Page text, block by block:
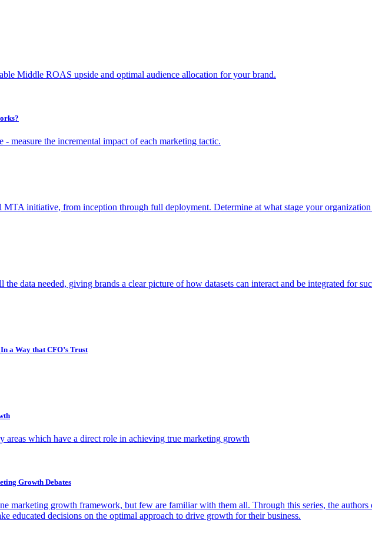
Middle ROAS upside and optimal audience allocation for your brand.
- measure the incremental impact of each marketing tactic.
MTA initiative, from inception through full deployment. Determine at what stage your
the data needed, giving brands a clear picture of how datasets can interact and be integrated for
a Way that CFO’s Trust
areas which have a direct role in achieving true marketing growth
Growth Debates
marketing growth framework, but few are familiar with them all. Through this series, the
educated decisions on the optimal approach to drive growth for their business.